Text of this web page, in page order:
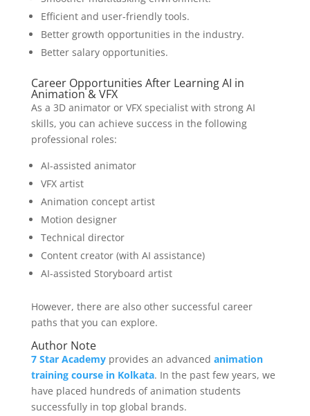
Efficient and user-friendly tools.
Better growth opportunities in the industry.
Better salary opportunities.
Career Opportunities After Learning AI in
Animation & VFX
As a 3D animator or VFX specialist with strong AI
skills, you can achieve success in the following
professional roles:
AI-assisted animator
VFX artist
Animation concept artist
Motion designer
Technical director
Content creator (with AI assistance)
AI-assisted Storyboard artist
However, there are also other successful career
paths that you can explore.
Author Note
7 Star Academyprovides an advanced animation
training course in Kolkata. In the past few years, we
have placed hundreds of animation students
successfully in top global brands.